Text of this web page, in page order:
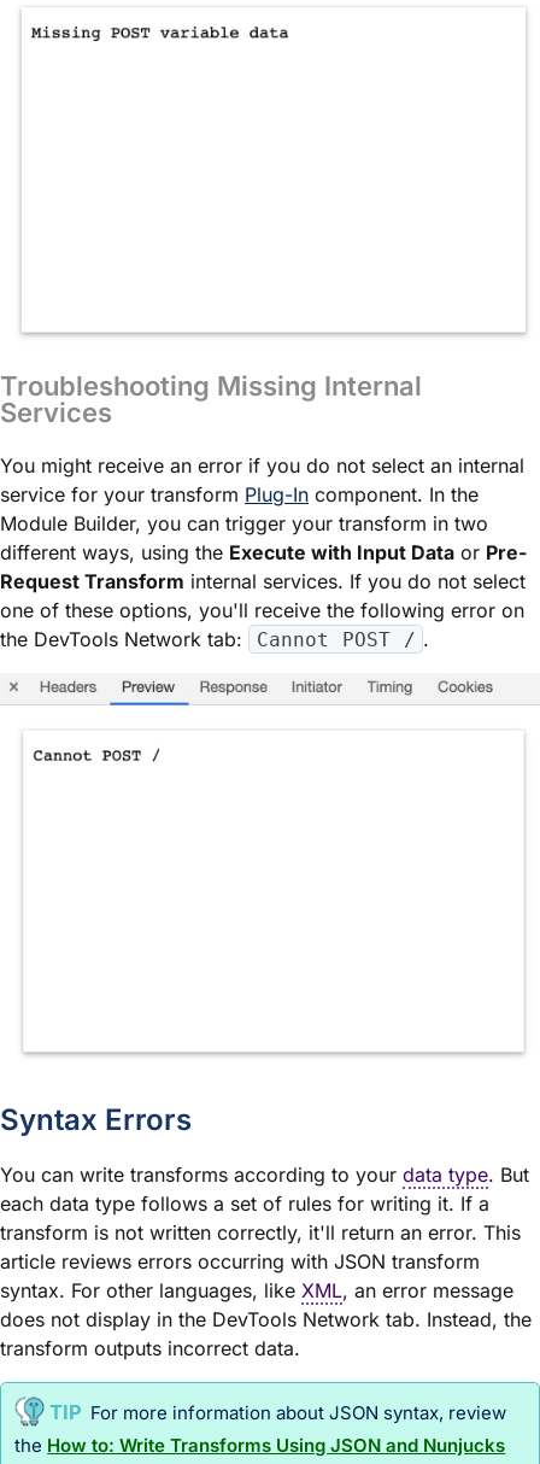
Troubleshooting Missing Internal
Services
You might receive an error if you do not select an internal
service for your transform Plug-In component. In the
Module Builder, you can trigger your transform in two
different ways, using the Execute with Input Data or Pre-
Request Transform internal services. If you do not select
one of these options, you'll receive the following error on
the DevTools Network tab:
Cannot POST / .
Syntax Errors
You can write transforms according to your data type. But
each data type follows a set of rules for writing it. If a
transform is not written correctly, it'll return an error. This
article reviews errors occurring with JSON transform
syntax. For other languages, like XML, an error message
does not display in the DevTools Network tab. Instead, the
transform outputs incorrect data.
For more information about JSON syntax, review
the How to: Write Transforms Using JSON and Nunjucks